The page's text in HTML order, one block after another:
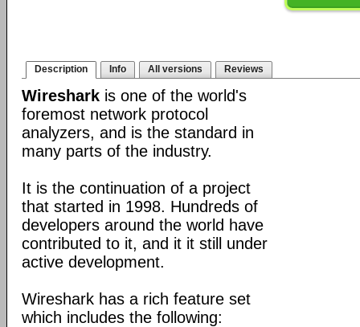
Description Info All versions Reviews
Wireshark is one of the world's
foremost network protocol
analyzers, and is the standard in
many parts of the industry.
It is the continuation of a project
that started in 1998. Hundreds of
developers around the world have
contributed to it, and it it still under
active development.
Wireshark has a rich feature set
which includes the following: